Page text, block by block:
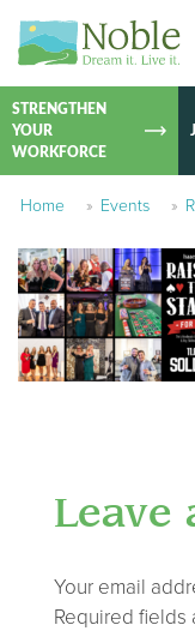
STRENGTHEN
YOUR
WORKFORCE
Home » Events »
Leave
Your email
Required fields